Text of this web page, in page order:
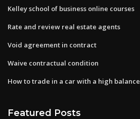
Kelley school of business online courses
Rate and review real estate agents
Void agreement in contract
Waive contractual condition
How to trade in a car with a high balance
Featured Posts